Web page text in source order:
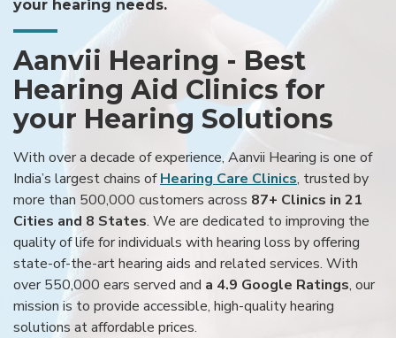
your hearing needs.
Aanvii Hearing - Best
Hearing Aid Clinics for
your Hearing Solutions
With over a decade of experience, Aanvii Hearing is one of
India’s largest chains ofHearing Care Clinics, trusted by
more than 500,000 customers across 87+ Clinics in 21
Cities and 8 States. We are dedicated to improving the
quality of life for individuals with hearing loss by offering
state-of-the-art hearing aids and related services. With
over 550,000 ears served and a 4.9 Google Ratings, our
mission is to provide accessible, high-quality hearing
solutions at affordable prices.